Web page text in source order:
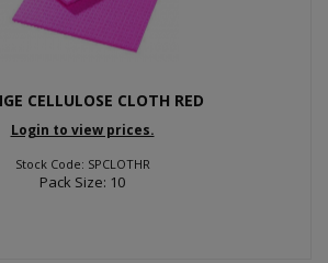
CELLULOSE CLOTH RED
Login to view prices.
Stock Code: SPCLOTHR
Pack Size: 10